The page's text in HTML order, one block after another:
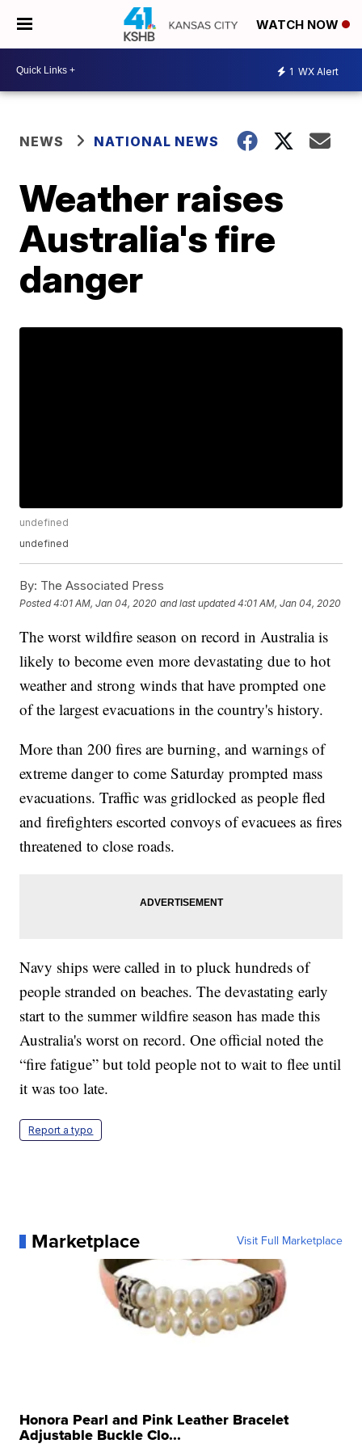
WATCH NOW
1 WX Alert
NEWS NATIONAL NEWS
Weather raises
Australia's fire
danger
undefined
undefined
By: The Associated Press
Posted4:01 AM, Jan 04, 2020 and last updated 4:01 AM, Jan 04, 2020
The worst wildfire season on record in Australia is
likely to become even more devastating due to hot
weather and strong winds that have prompted one
of the largest evacuations in the country's history.
More than 200 fires are burning, and warnings of
extreme danger to come Saturday prompted mass
evacuations. Traffic was gridlocked as people fled
and firefighters escorted convoys of evacuees as fires
threatened to close roads.
Navy ships were called in to pluck hundreds of
people stranded on beaches. The devastating early
start to the summer wildfire season has made this
Australia's worst on record. One official noted the
“fire fatigue” but told people not to wait to flee until
it was too late.
Report a typo
Marketplace Visit Full Marketplace
Honora Pearl and Pink Leather Bracelet
Adjustable Buckle Clo...